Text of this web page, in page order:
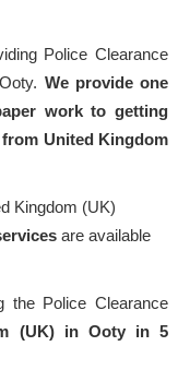
Police Clearance
We provide one
work to getting
United Kingdom
Kingdom (UK)
are available
the Police Clearance
(UK) in Ooty in 5